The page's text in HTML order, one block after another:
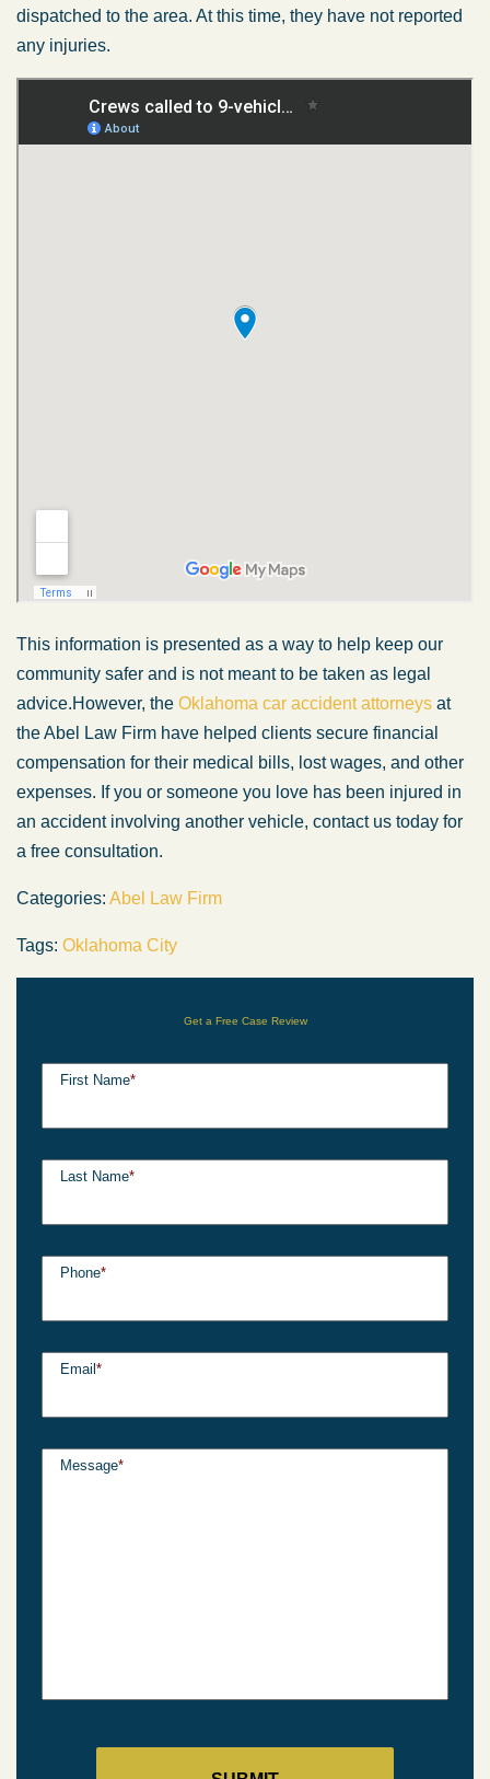
dispatched to the area. At this time, they have not reported
any injuries.
This information is presented as a way to help keep our
community safer and is not meantto be taken as legal
advice.However, the Oklahoma car accident attorneys at
the Abel Law Firm have helped clients secure financial
compensation for their medical bills, lost wages, and other
expenses. If you or someone you love has been injured in
an accident involving another vehicle, contact us today for
a free consultation.
Categories: Abel Law Firm
Tags: Oklahoma City
Get a Free Case Review
First Name*
Last Name*
Phone*
Email *
Message*